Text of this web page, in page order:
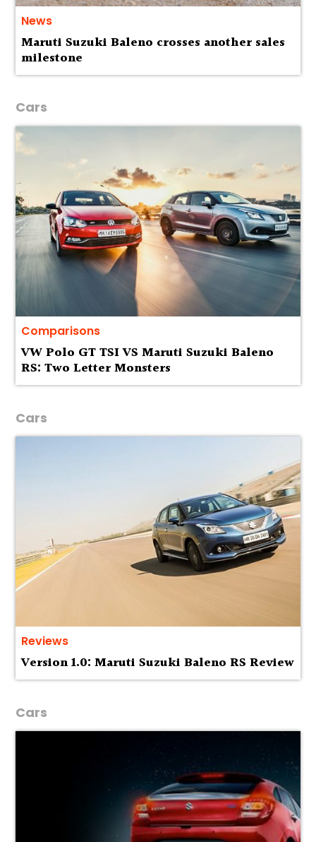
News
Maruti Suzuki Baleno crosses another sales
milestone
Cars
Comparisons
VW Polo GT TSI VS Maruti Suzuki Baleno
RS: Two Letter Monsters
Cars
Reviews
Version 1.0: Maruti Suzuki Baleno RS Review
Cars